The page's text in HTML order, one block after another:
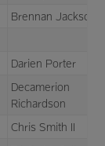
Brennan Jackson
Darien Porter
Decamerion
Richardson
Chris Smith II